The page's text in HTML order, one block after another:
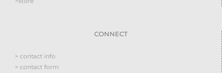
CONNECT
> contact info
> contact form